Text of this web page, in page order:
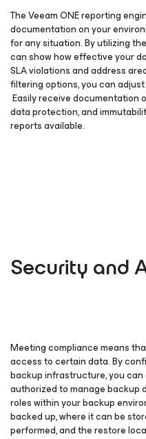
The Veeam ONE reporting
documentation on your
for any situation. By utilizing
can show how effective your
SLA violations and address
filtering options, you can
Easily receive documentation
data protection, and
reports available.
Security and
Meeting compliance means
access to certain data. By
backup infrastructure, you
authorized to manage backup
roles within your backup
backed up, where it can be
performed, and the restore